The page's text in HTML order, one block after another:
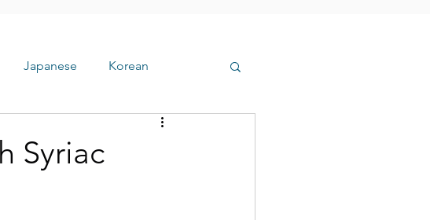
Japanese Korean
Certified
Syriac